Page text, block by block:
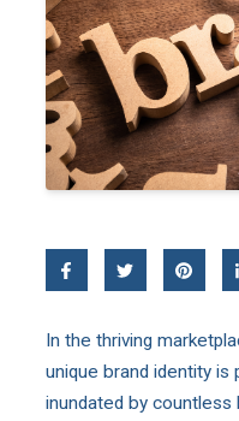
In the thriving
unique brand identity is
inundated by countless